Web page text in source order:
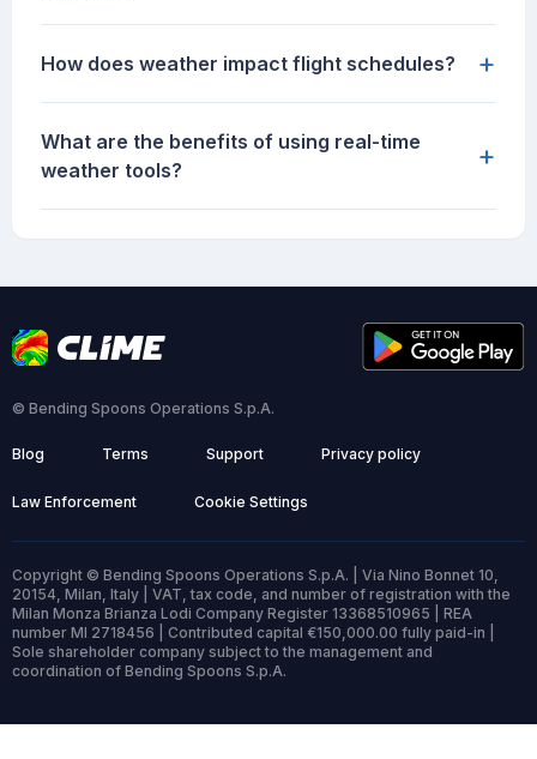
How does weather impact flight schedules? +
What are the benefits of using real-time
weather tools?
+
© Bending Spoons Operations S.p.A.
Blog Terms Support Privacy policy
Law Enforcement Cookie Settings
Copyright © Bending Spoons Operations S.p.A. | Via Nino Bonnet 10,
20154, Milan, Italy | VAT, tax code, and number of registration with the
Milan Monza Brianza Lodi Company Register 13368510965 | REA
number MI 2718456 | Contributed capital €150,000.00 fully paid-in |
Sole shareholder company subject to the management and
coordination of Bending Spoons S.p.A.